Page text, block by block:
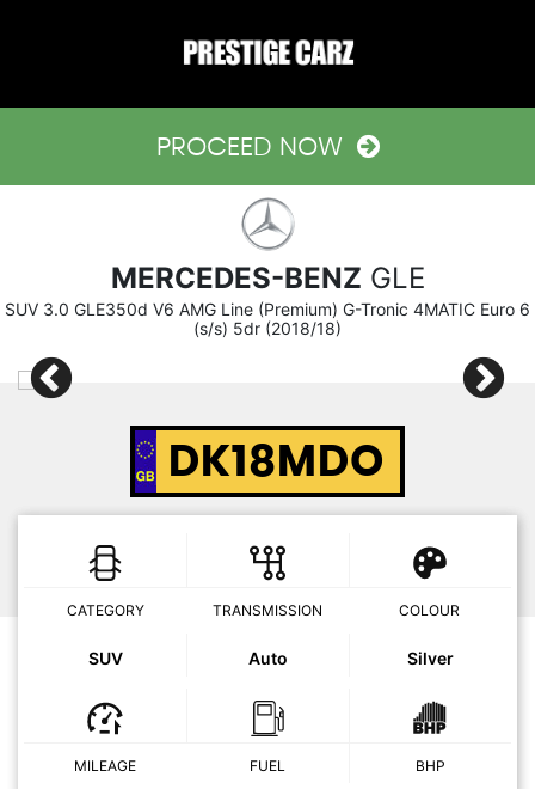
PROCEED NOW
MERCEDES-BENZ GLE
SUV 3.0 GLE350d V6 AMG Line (Premium) G-Tronic 4MATIC Euro 6
(s/s) 5dr (2018/18)
DK18MDO
CATEGORY
SUV
TRANSMISSION
Auto
COLOUR
Silver
MILEAGE FUEL BHP